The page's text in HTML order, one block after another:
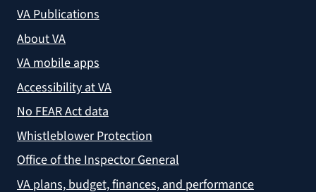
VA Publications
About VA
VA mobile apps
Accessibility at VA
No FEAR Act data
Whistleblower Protection
Office of the Inspector General
VA plans, budget, finances, and performance